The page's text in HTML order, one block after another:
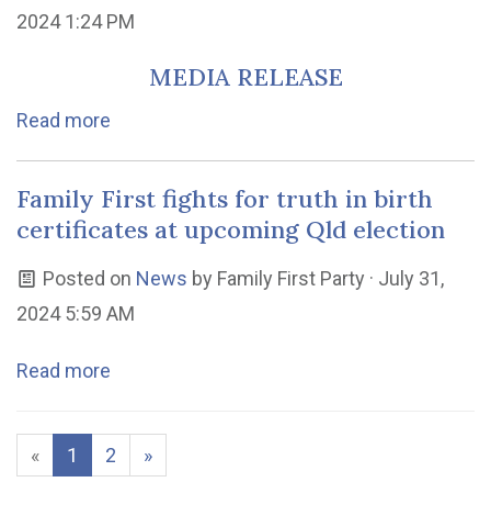
2024 1:24 PM
MEDIA RELEASE
Read more
Family First fights for truth in birth
certificates at upcoming Qld election
Posted on News by Family First Party · July 31,
2024 5:59 AM
Read more
« 1 2 »